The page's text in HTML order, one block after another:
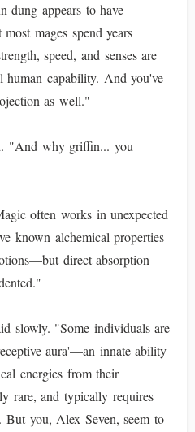
dung appears to have
mages spend years
speed, and senses are
human capability. And you've
as well."
"And why griffin... you
often works in unexpected
known alchemical properties
direct absorption
slowly. "Some individuals are
aura'—an innate ability
energies from their
rare, and typically requires
But you, Alex Seven, seem to